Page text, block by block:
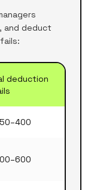
and deduct
deduction